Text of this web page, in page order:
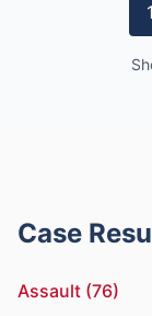
1
Case
Assault (76)